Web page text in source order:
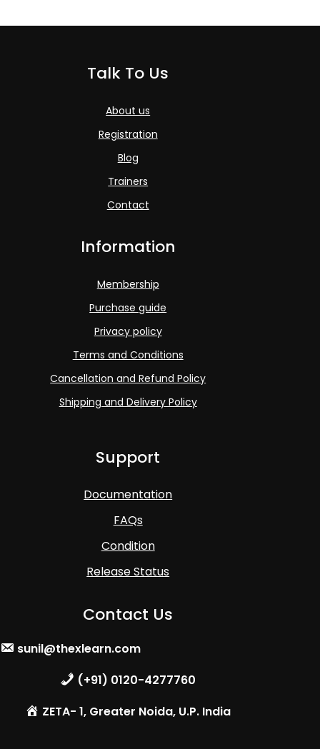
Talk To Us
About us
Registration
Blog
Trainers
Contact
Information
Membership
Purchase guide
Privacy policy
Terms and Conditions
Cancellation and Refund Policy
Shipping and Delivery Policy
Support
Documentation
FAQs
Condition
Release Status
Contact Us
sunil@thexlearn.com
(+91) 0120-4277760
ZETA- 1, Greater Noida, U.P. India